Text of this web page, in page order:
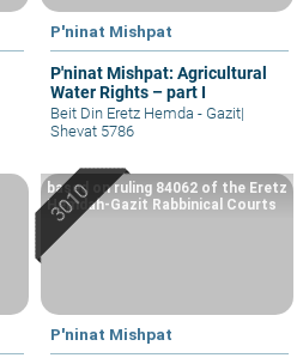
P'ninat Mishpat
P'ninat Mishpat: Agricultural
Water Rights – part I
Beit Din Eretz Hemda - Gazit|
Shevat 5786
P'ninat Mishpat
based on ruling 84062 of the Eretz
Hemdah-Gazit Rabbinical Courts